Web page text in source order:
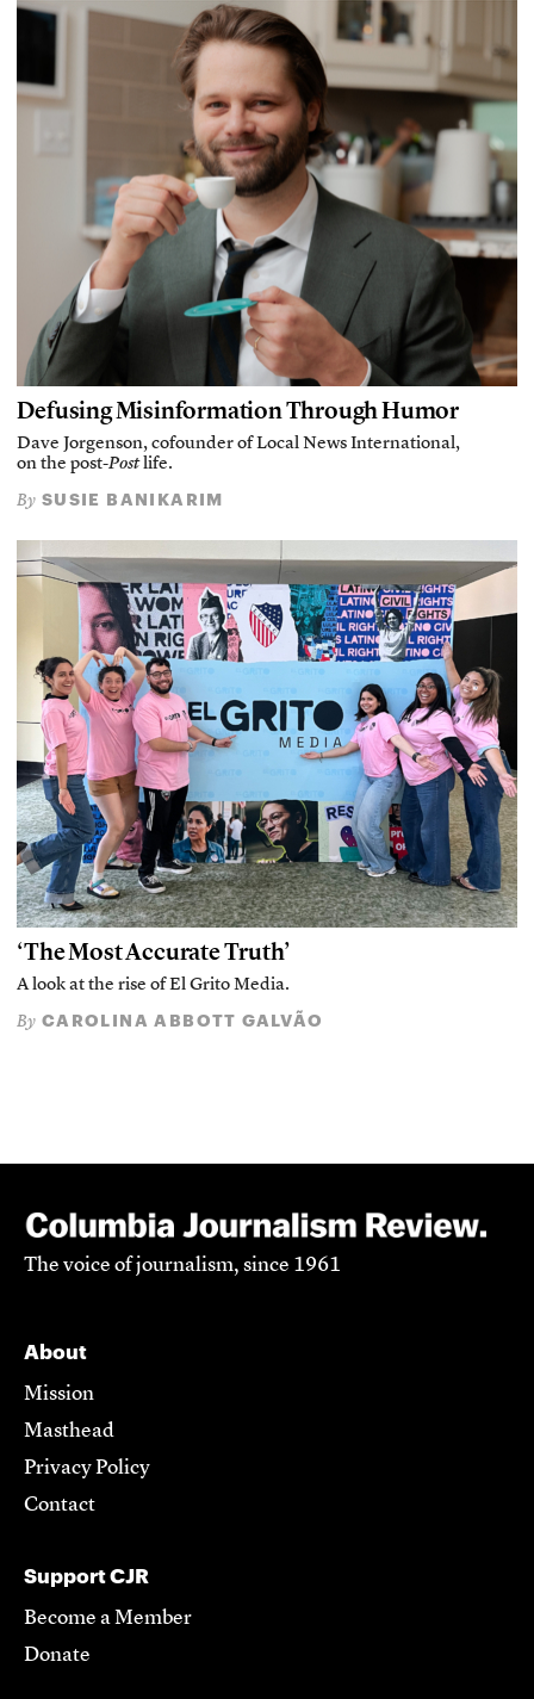
Defusing Misinformation Through Humor
Dave Jorgenson, cofounder of Local News International,
on the post-Postlife.
By SUSIE BANIKARIM
‘The Most Accurate Truth’
A look at the rise of El Grito Media.
By CAROLINA ABBOTT GALVÃO
The voice of journalism, since 1961
About
Mission
Masthead
Privacy Policy
Contact
Support CJR
Become a Member
Donate